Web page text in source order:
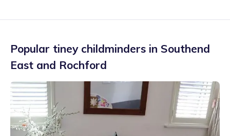
Popular tiney childminders in Southend
East and Rochford